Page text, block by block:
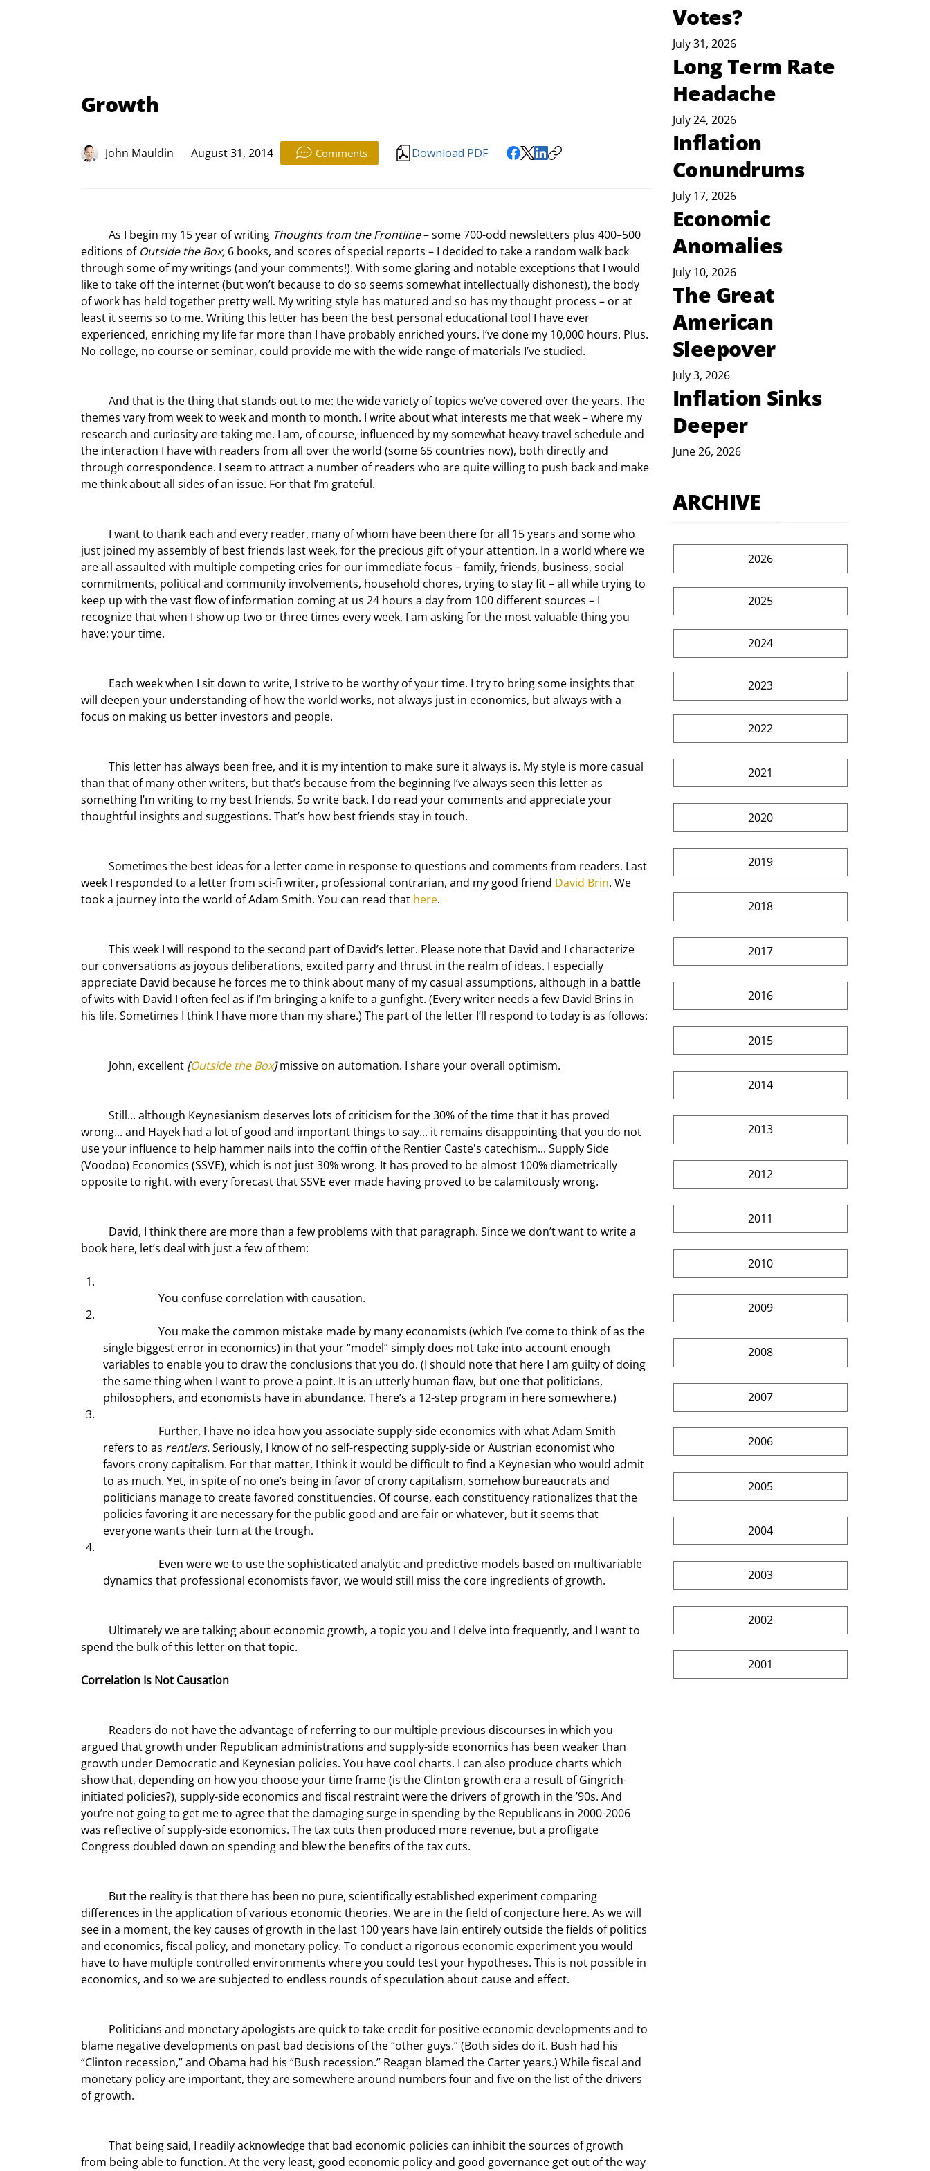
Growth
John Mauldin August 31, 2014 Comments Download PDF
	As I begin my 15
year of writing Thoughts from the Frontline – some 700-odd newsletters plus 400–500
editions of Outside the Box, 6 books, and scores of special reports – I decided to take a random walk back
through some of my writings (and your comments!). With some glaring and notable exceptions that I would
like to take off the internet (but won’t because to do so seems somewhat intellectually dishonest), the body
of work has held together pretty well. My writing style has matured and so has my thought process – or at
least it seems so to me. Writing this letter has been the best personal educational tool I have ever
experienced, enriching my life far more than I have probably enriched yours. I’ve done my 10,000 hours. Plus.
No college, no course or seminar, could provide me with the wide range of materials I’ve studied.
themes vary from week to week and month to month. I write about what interests me that week – where my
research and curiosity are taking me. I am, of course, influenced by my somewhat heavy travel schedule and
the interaction I have with readers from all over the world (some 65 countries now), both directly and
through correspondence. I seem to attract a number of readers who are quite willing to push back and make
me think about all sides of an issue. For that I’m grateful.
just joined my assembly of best friends last week, for the precious gift of your attention. In a world where we
are all assaulted with multiple competing cries for our immediate focus – family, friends, business, social
commitments, political and community involvements, household chores, trying to stay fit – all while trying to
keep up with the vast flow of information coming at us 24 hours a day from 100 different sources – I
recognize that when I show up two or three times every week, I am asking for the most valuable thing you
have: your time.
will deepen your understanding of how the world works, not always just in economics, but always with a
focus on making us better investors and people.
than that of many other writers, but that’s because from the beginning I’ve always seen this letter as
something I’m writing to my best friends. So write back. I do read your comments and appreciate your
thoughtful insights and suggestions. That’s how best friends stay in touch.
week I responded to a letter from sci-fi writer, professional contrarian, and my good friend David Brin. We
took a journey into the world of Adam Smith. You can read that here.
our conversations as joyous deliberations, excited parry and thrust in the realm of ideas. I especially
appreciate David because he forces me to think about many of my casual assumptions, although in a battle
of wits with David I often feel as if I’m bringing a knife to a gunfight. (Every writer needs a few David Brins in
his life. Sometimes I think I have more than my share.) The part of the letter I’ll respond to today is as follows:
	John, excellent
[Outside the Box] missive on automation. I share your overall optimism.
wrong... and Hayek had a lot of good and important things to say... it remains disappointing that you do not
use your influence to help hammer nails into the coffin of the Rentier Caste's catechism... Supply Side
(Voodoo) Economics (SSVE), which is not just 30% wrong. It has proved to be almost 100% diametrically
opposite to right, with every forecast that SSVE ever made having proved to be calamitously wrong.
book here, let’s deal with just a few of them:
		You confuse correlation with causation.
single biggest error in economics) in that your “model” simply does not take into account enough
variables to enable you to draw the conclusions that you do. (I should note that here I am guilty of doing
the same thing when I want to prove a point. It is an utterly human flaw, but one that politicians,
philosophers, and economists have in abundance. There’s a 12-step program in here somewhere.)
refers to as rentiers. Seriously, I know of no self-respecting supply-side or Austrian economist who
favors crony capitalism. For that matter, I think it would be difficult to find a Keynesian who would admit
to as much. Yet, in spite of no one’s being in favor of crony capitalism, somehow bureaucrats and
politicians manage to create favored constituencies. Of course, each constituency rationalizes that the
policies favoring it are necessary for the public good and are fair or whatever, but it seems that
everyone wants their turn at the trough.
dynamics that professional economists favor, we would still miss the core ingredients of growth.
spend the bulk of this letter on that topic.
Correlation Is Not Causation
argued that growth under Republican administrations and supply-side economics has been weaker than
growth under Democratic and Keynesian policies. You have cool charts. I can also produce charts which
show that, depending on how you choose your time frame (is the Clinton growth era a result of Gingrich-
initiated policies?), supply-side economics and fiscal restraint were the drivers of growth in the ’90s. And
you’re not going to get me to agree that the damaging surge in spending by the Republicans in 2000-2006
was reflective of supply-side economics. The tax cuts then produced more revenue, but a profligate
Congress doubled down on spending and blew the benefits of the tax cuts.
differences in the application of various economic theories. We are in the field of conjecture here. As we will
see in a moment, the key causes of growth in the last 100 years have lain entirely outside the fields of politics
and economics, fiscal policy, and monetary policy. To conduct a rigorous economic experiment you would
have to have multiple controlled environments where you could test your hypotheses. This is not possible in
economics, and so we are subjected to endless rounds of speculation about cause and effect.
blame negative developments on past bad decisions of the “other guys.” (Both sides do it. Bush had his
“Clinton recession,” and Obama had his “Bush recession.” Reagan blamed the Carter years.) While fiscal and
monetary policy are important, they are somewhere around numbers four and five on the list of the drivers
of growth.
from being able to function. At the very least, good economic policy and good governance get out of the way
Votes?
July 31, 2026
Long Term Rate
Headache
July 24, 2026
Inflation
Conundrums
July 17, 2026
Economic
Anomalies
July 10, 2026
The Great
American
Sleepover
July 3, 2026
Inflation Sinks
Deeper
June 26, 2026
ARCHIVE
2026
2025
2024
2023
2022
2021
2020
2019
2018
2017
2016
2015
2014
2013
2012
2011
2010
2009
2008
2007
2006
2005
2004
2003
2002
2001